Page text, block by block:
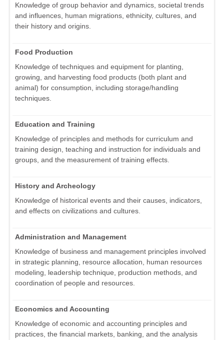
Knowledge of group behavior and dynamics, societal trends
and influences, human migrations, ethnicity, cultures, and
their history and origins.
Food Production
Knowledge of techniques and equipment for planting,
growing, and harvesting food products (both plant and
animal) for consumption, including storage/handling
techniques.
Education and Training
Knowledge of principles and methods for curriculum and
training design, teaching and instruction for individuals and
groups, and the measurement of training effects.
History and Archeology
Knowledge of historical events and their causes, indicators,
and effects on civilizations and cultures.
Administration and Management
Knowledge of business and management principles involved
in strategic planning, resource allocation, human resources
modeling, leadership technique, production methods, and
coordination of people and resources.
Economics and Accounting
Knowledge of economic and accounting principles and
practices, the financial markets, banking, and the analysis